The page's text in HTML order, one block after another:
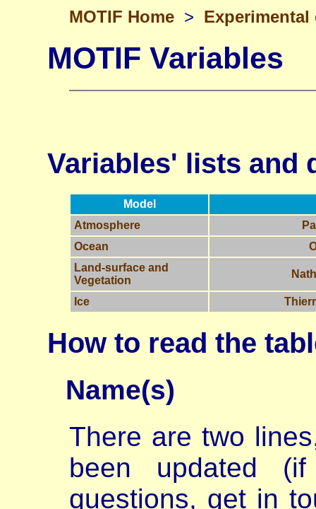
MOTIF Home >
MOTIF Variables
Variables' lists and
Model
Atmosphere
Ocean
Land-surface and
Vegetation
Ice
How to read the
Name(s)
There are two
been updated
questions, get in